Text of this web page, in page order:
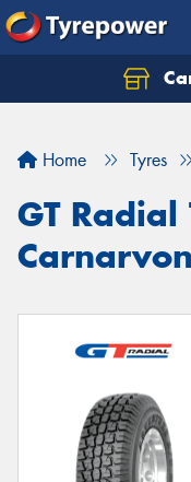
Home Tyres
GT Radial
Carnarvon